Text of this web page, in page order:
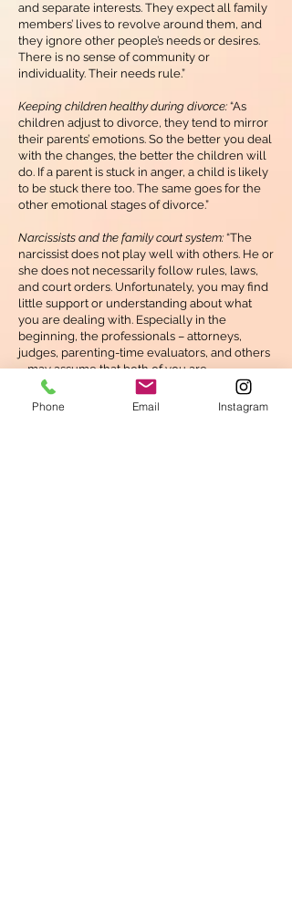
and separate interests. They expect all family
members’ lives to revolve around them, and
they ignore other people’s needs or desires.
There is no sense of community or
individuality. Their needs rule.”
Keeping children healthy during divorce: “As
children adjust to divorce, they tend to mirror
their parents’ emotions. So the better you deal
with the changes, the better the children will
do. If a parent is stuck in anger, a child is likely
to be stuck there too. The same goes for the
other emotional stages of divorce.”
Narcissists and the family court system: “The
narcissist does not play well with others. He or
she does not necessarily follow rules, laws,
and court orders. Unfortunately, you may find
little support or understanding about what
you are dealing with. Especially in the
beginning, the professionals – attorneys,
judges, parenting-time evaluators, and others
– may assume that both of you are
unbalanced and creating unnecessary and
time-consuming problems.”
Phone Email Instagram